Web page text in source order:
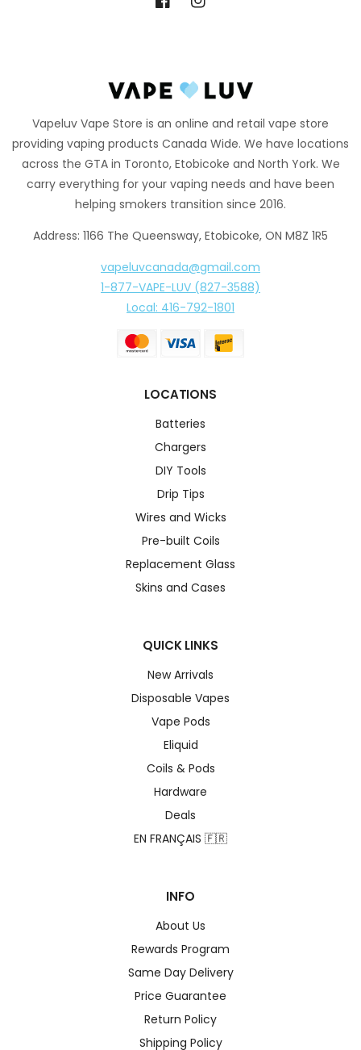
FacebookInstagram
Vapeluv Vape Store is an online and retail vape store
providing vaping products Canada Wide. We have locations
across the GTA in Toronto, Etobicoke and North York. We
carry everything for your vaping needs and have been
helping smokers transition since 2016.
Address: 1166 The Queensway, Etobicoke, ON M8Z 1R5
vapeluvcanada@gmail.com
1-877-VAPE-LUV (827-3588)
Local: 416-792-1801
LOCATIONS
Batteries
Chargers
DIY Tools
Drip Tips
Wires and Wicks
Pre-built Coils
Replacement Glass
Skins and Cases
QUICK LINKS
New Arrivals
Disposable Vapes
Vape Pods
Eliquid
Coils & Pods
Hardware
Deals
EN FRANÇAIS 🇫🇷
INFO
About Us
Rewards Program
Same Day Delivery
Price Guarantee
Return Policy
Shipping Policy